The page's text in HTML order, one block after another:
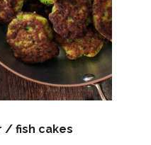
/ fish cakes